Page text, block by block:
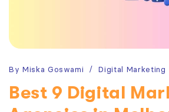
By Miska Goswami Digital Marketing
Best 9 Digital